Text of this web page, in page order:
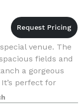
venue. The
fields and
a gorgeous
perfect for
y